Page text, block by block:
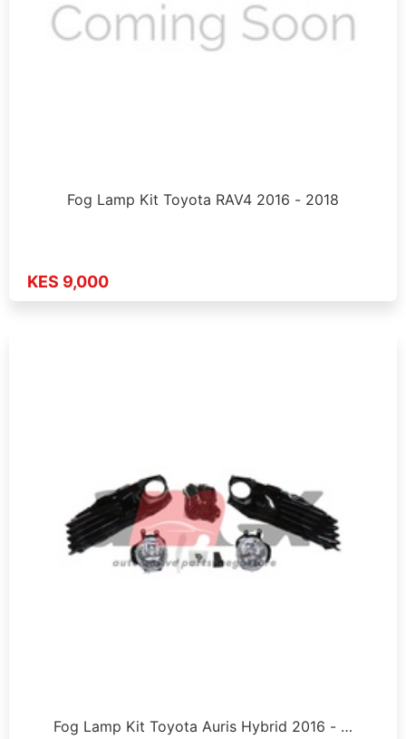
Fog Lamp Kit Toyota RAV4 2016 - 2018
KES 9,000
Fog Lamp Kit Toyota Auris Hybrid 2016 - …